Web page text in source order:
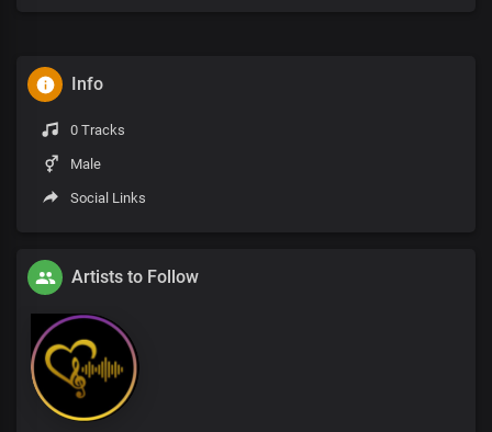
Info
0 Tracks
Male
Social Links
Artists to Follow